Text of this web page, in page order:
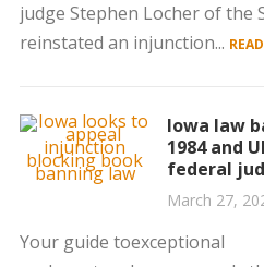
judge Stephen Locher of the
reinstated an injunction...
Iowa law
1984 and
federal
March 27,
Your guide toexceptional